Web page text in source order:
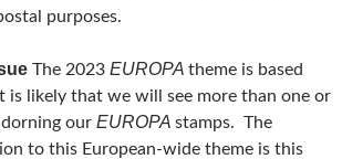
purposes.
The 2023 EUROPA theme is based
is likely that we will see more than one or
our EUROPA stamps. The
to this European-wide theme is this